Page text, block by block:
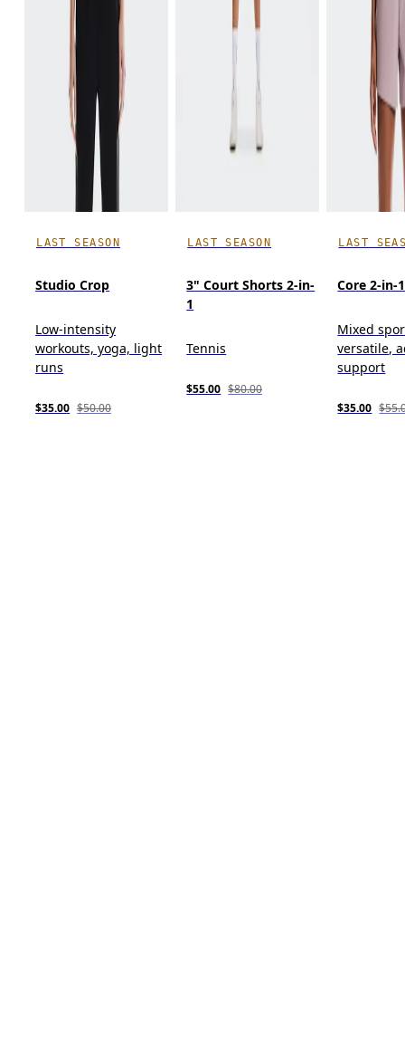
LAST SEASON
Studio Crop
Low-intensity
workouts, yoga, light
runs
$35.00 $50.00
LAST SEASON
3" Court Shorts 2-in-
1
Tennis
$55.00 $80.00
LAST
Core 2-in-
Mixed
versatile,
support
$35.00